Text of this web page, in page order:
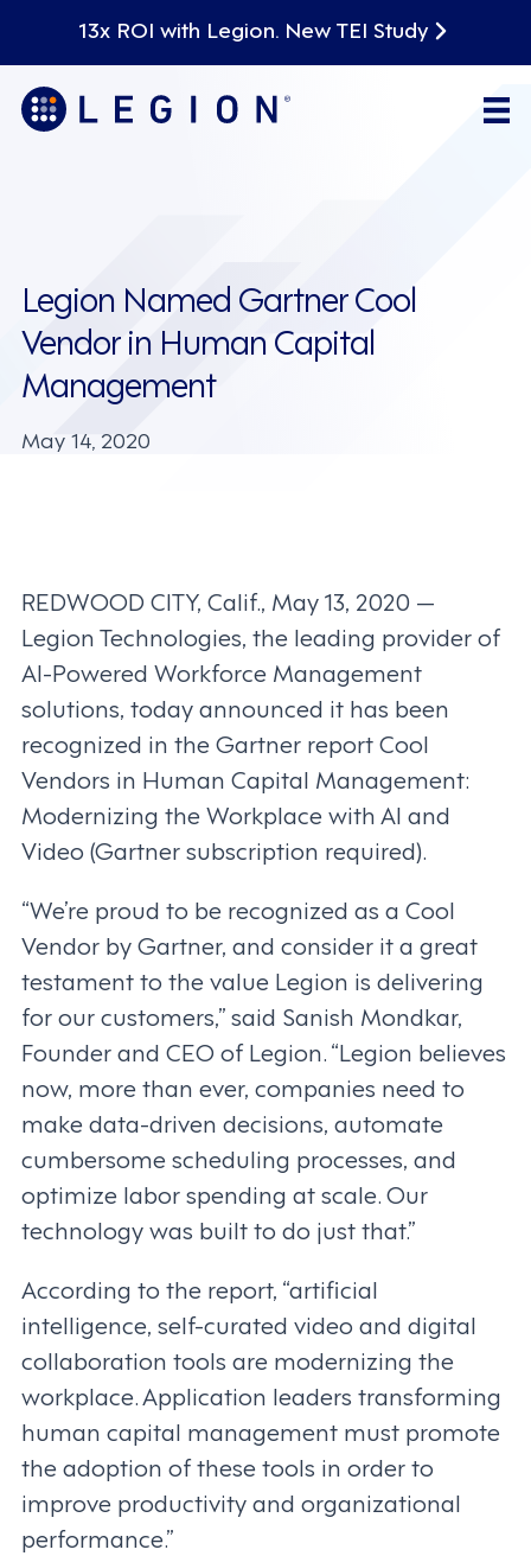
13x ROI with Legion. New TEI Study
Legion Named Gartner Cool
Vendor in Human Capital
Management
May 14, 2020
REDWOOD CITY, Calif., May 13, 2020 —
Legion Technologies, the leading provider of
AI-Powered Workforce Management
solutions, today announced it has been
recognized in the Gartner report Cool
Vendors in Human Capital Management:
Modernizing the Workplace with AI and
Video (Gartner subscription required).
“We’re proud to be recognized as a Cool
Vendor by Gartner, and consider it a great
testament to the value Legion is delivering
for our customers,” said Sanish Mondkar,
Founder and CEO of Legion. “Legion believes
now, more than ever, companies need to
make data-driven decisions, automate
cumbersome scheduling processes, and
optimize labor spending at scale. Our
technology was built to do just that.”
According to the report, “artificial
intelligence, self-curated video and digital
collaboration tools are modernizing the
workplace. Application leaders transforming
human capital management must promote
the adoption of these tools in order to
improve productivity and organizational
performance.”